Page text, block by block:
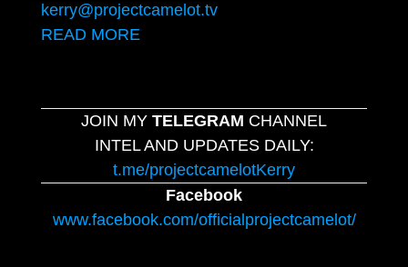
kerry@projectcamelot.tv
READ MORE
JOIN MY TELEGRAM CHANNEL
INTEL AND UPDATES DAILY:
t.me/projectcamelotKerry
Facebook
www.facebook.com/officialprojectcamelot/